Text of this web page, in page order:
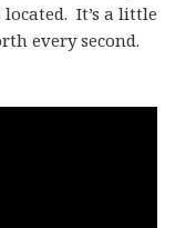
It’s a little
every second.